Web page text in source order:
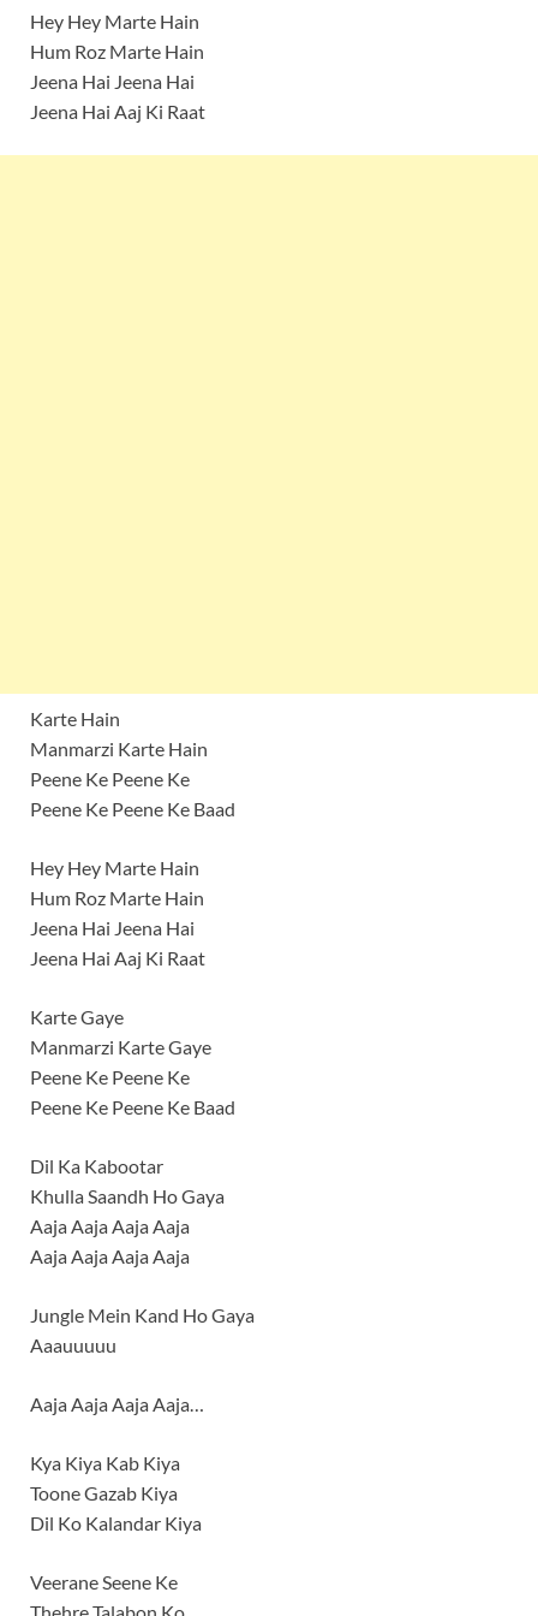
Hey Hey Marte Hain
Hum Roz Marte Hain
Jeena Hai Jeena Hai
Jeena Hai Aaj Ki Raat
Karte Hain
Manmarzi Karte Hain
Peene Ke Peene Ke
Peene Ke Peene Ke Baad
Hey Hey Marte Hain
Hum Roz Marte Hain
Jeena Hai Jeena Hai
Jeena Hai Aaj Ki Raat
Karte Gaye
Manmarzi Karte Gaye
Peene Ke Peene Ke
Peene Ke Peene Ke Baad
Dil Ka Kabootar
Khulla Saandh Ho Gaya
Aaja Aaja Aaja Aaja
Aaja Aaja Aaja Aaja
Jungle Mein Kand Ho Gaya
Aaauuuuu
Aaja Aaja Aaja Aaja…
Kya Kiya Kab Kiya
Toone Gazab Kiya
Dil Ko Kalandar Kiya
Veerane Seene Ke